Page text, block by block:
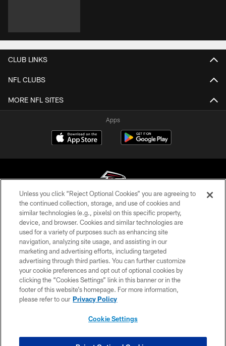
CLUB LINKS
NFL CLUBS
MORE NFL SITES
Apps
© Atlanta Falcons Football Club - 2026
PRIVACY POLICY
EMPLOYMENT
FAQ
MEDIA
ACCESSIBILITY
Unless you click “Reject Optional Cookies” you are agreeing to
the continued collection, storage, and use of cookies and
similar technologies (e.g., pixels) on this specific property,
device, and browser. Cookies and similar technologies are
used for a variety of purposes such as enhancing site
navigation, analyzing site usage, and assisting in our
marketing and advertising efforts, including targeted
advertising through third parties. You can further customize
your cookie preferences and opt out of optional cookies by
clicking the “Cookies Settings” link in this banner or in the
footer of this website’s homepage. For more information,
please refer to our Privacy Policy
Cookie Settings